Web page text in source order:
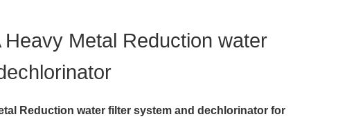
Heavy Metal Reduction water
Reduction water filter system and dechlorinator for